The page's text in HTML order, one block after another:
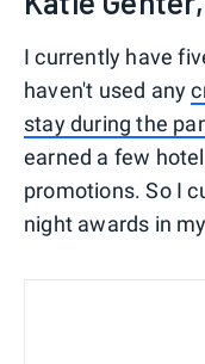
I currently have
haven't used any
stay during the
earned a few
promotions. So I
night awards in